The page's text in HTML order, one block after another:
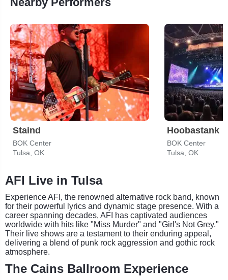
Staind
BOK Center
Tulsa, OK
Hoobastank
BOK Center
Tulsa, OK
AFI Live in Tulsa
Experience AFI, the renowned alternative rock band, known
for their powerful lyrics and dynamic stage presence. With a
career spanning decades, AFI has captivated audiences
worldwide with hits like "Miss Murder" and "Girl's Not Grey."
Their live shows are a testament to their enduring appeal,
delivering a blend of punk rock aggression and gothic rock
atmosphere.
The Cains Ballroom Experience